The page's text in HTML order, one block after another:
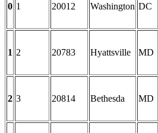
0 1 20012 Washington DC
1 2 20783 Hyattsville MD
2 3 20814 Bethesda MD